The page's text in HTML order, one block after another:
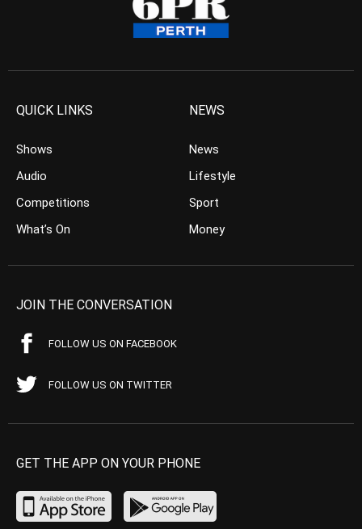
QUICK LINKS
Shows
Audio
Competitions
What’s On
NEWS
News
Lifestyle
Sport
Money
JOIN THE CONVERSATION
FOLLOW US ON FACEBOOK
FOLLOW US ON TWITTER
GET THE APP ON YOUR PHONE